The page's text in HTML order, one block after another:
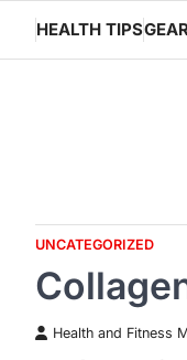
content
HEALTH TIPS
UNCATEGORIZED
Health and Fitness